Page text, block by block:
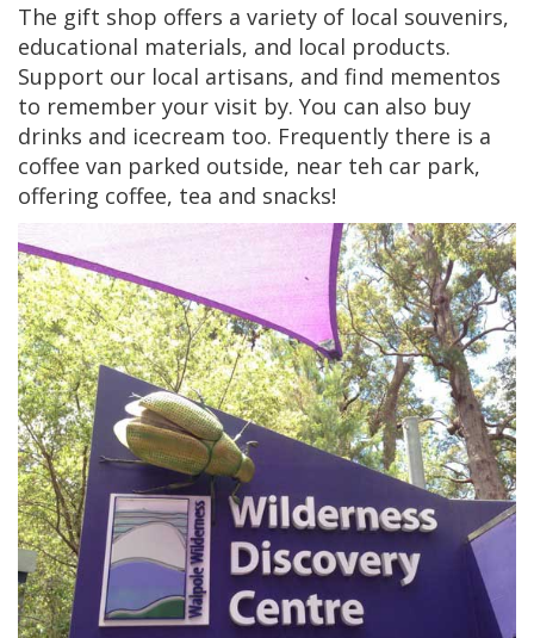
The gift shop offers a variety of local souvenirs,
educational materials, and local products.
Support our local artisans, and find mementos
to remember your visit by. You can also buy
drinks and icecream too. Frequently there is a
coffee van parked outside, near teh car park,
offering coffee, tea and snacks!